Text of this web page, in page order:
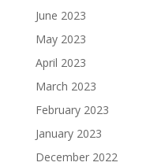
June 2023
May 2023
April 2023
March 2023
February 2023
January 2023
December 2022